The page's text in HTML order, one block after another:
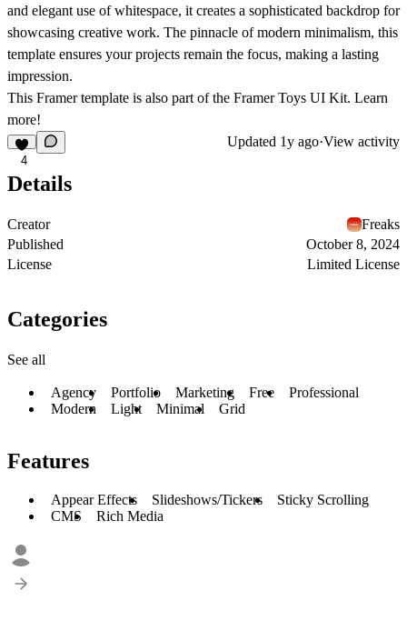
and elegant use of whitespace, it creates a sophisticated backdrop for
showcasing creative work. The pinnacle of modern minimalism, this
template ensures your projects remain the focus, making a lasting
impression.
This Framer template is also part of the Framer Toys UI Kit. Learn
more!
4
Updated 1y ago·View activity
Details
Creator
Freaks
Published
October 8, 2024
License
Limited License
Categories
See all
Agency Portfolio Marketing Free
Professional
Modern
Light Minimal Grid
Features
Appear Effects Slideshows/Tickers
Sticky Scrolling
CMS
Rich Media